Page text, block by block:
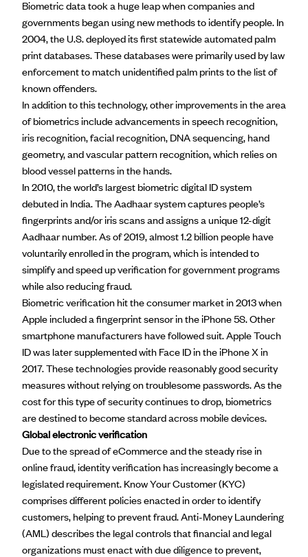
Biometric data took a huge leap when companies and
governments began using new methods to identify people. In
2004, the U.S. deployed its first statewide automated palm
print databases. These databases were primarily used by law
enforcement to match unidentified palm prints to the list of
known offenders.
In addition to this technology, other improvements in the area
of biometrics include advancements in speech recognition,
iris recognition, facial recognition, DNA sequencing, hand
geometry, and vascular pattern recognition, which relies on
blood vessel patterns in the hands.
In 2010, the world’s largest biometric digital ID system
debuted in India. TheAadhaarsystem captures people’s
fingerprints and/or iris scans and assigns a unique 12-digit
Aadhaar number. As of 2019, almost 1.2 billion people have
voluntarily enrolled in the program, which is intended to
simplify and speed up verification for government programs
while also reducing fraud.
Biometric verification hit the consumer market in 2013 when
Apple included a fingerprint sensor in the iPhone 5S. Other
smartphone manufacturers have followed suit. Apple Touch
ID was later supplemented with Face ID in the iPhone X in
2017. These technologies provide reasonably good security
measures without relying on troublesome passwords. As the
cost for this type of security continues to drop, biometrics
are destined to become standard across mobile devices.
Global electronic verification
Due to the spread of eCommerce and the steady rise in
online fraud, identity verification has increasingly become a
legislated requirement. Know Your Customer (KYC)
comprises different policies enacted in order to identify
customers, helping to prevent fraud. Anti-Money Laundering
(AML) describes the legal controls that financial and legal
organizations must enact with due diligence to prevent,